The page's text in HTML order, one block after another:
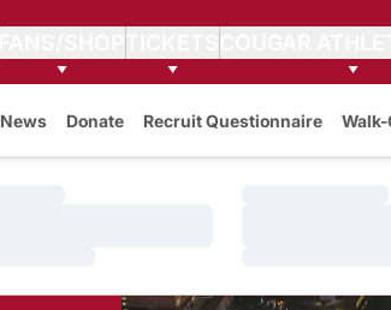
FANS/SHOPTICKETS
News Donate Recruit Questionnaire